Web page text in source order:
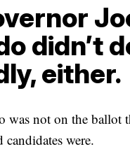
didn’t
either.
was not on the ballot
were.